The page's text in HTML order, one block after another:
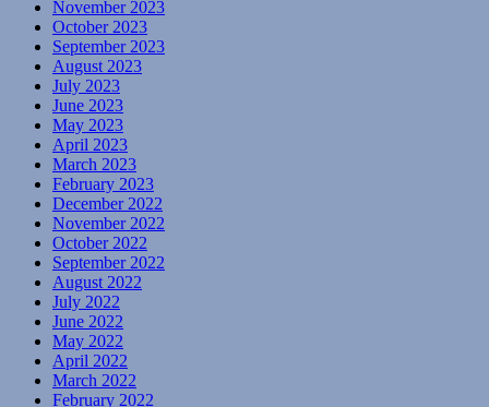
November 2023
October 2023
September 2023
August 2023
July 2023
June 2023
May 2023
April 2023
March 2023
February 2023
December 2022
November 2022
October 2022
September 2022
August 2022
July 2022
June 2022
May 2022
April 2022
March 2022
February 2022